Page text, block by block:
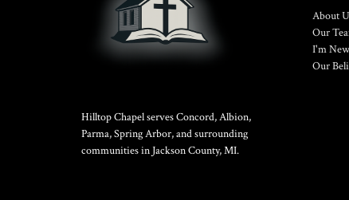
Hilltop Chapel serves Concord, Albion,
Parma, Spring Arbor, and surrounding
communities in Jackson County, MI.
About
Our
I'm New
Our